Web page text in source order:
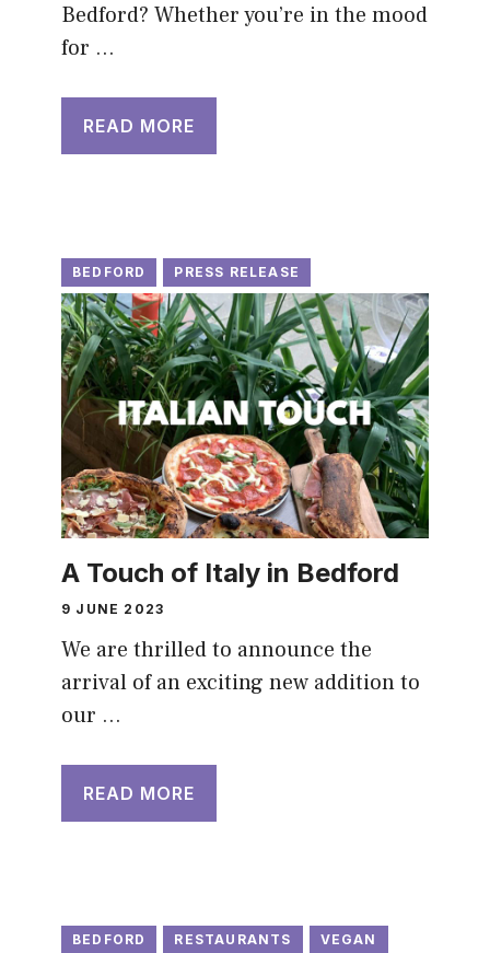
Bedford? Whether you’re in the mood
for …
READ MORE
BEDFORD PRESS RELEASE
A Touch of Italy in Bedford
9 JUNE 2023
We are thrilled to announce the
arrival of an exciting new addition to
our …
READ MORE
BEDFORD RESTAURANTS
VEGAN